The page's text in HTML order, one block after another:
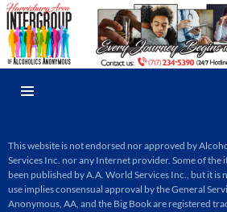
Skip
to
content
AA Harrisburg
This website is not endorsed nor approved by
Services Inc. nor any Internet provider. Some of the
been published by A.A. World Services Inc., but it is
use implies consensual approval by the General
Anonymous, AA, and the Big Book are registered